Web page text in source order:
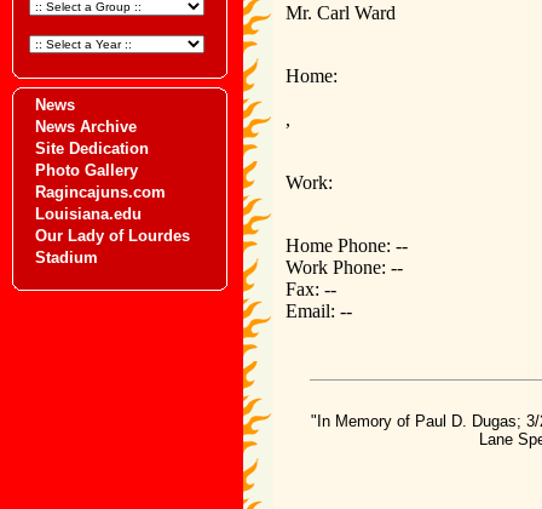
News
News Archive
Site Dedication
Photo Gallery
Ragincajuns.com
Louisiana.edu
Our Lady of Lourdes
Stadium
Mr. Carl Ward
Home:
,
Work:
Home Phone: --
Work Phone: --
Fax: --
Email: --
"In Memory of Paul D. Dugas;
Lane